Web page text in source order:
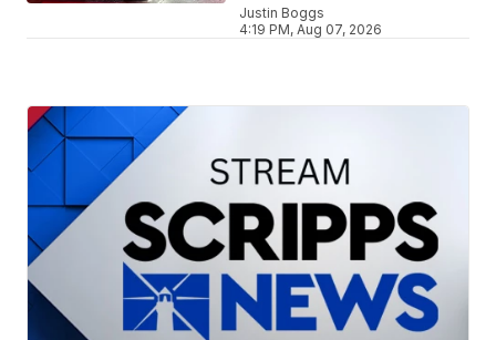
Justin Boggs
4:19 PM, Aug 07, 2026